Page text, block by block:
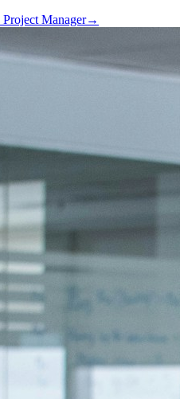
Project Manager→